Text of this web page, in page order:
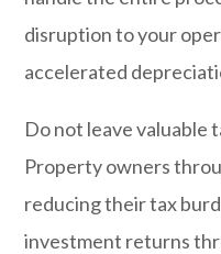
disruption to your
accelerated
Do not leave valuable
Property owners
reducing their tax
investment returns